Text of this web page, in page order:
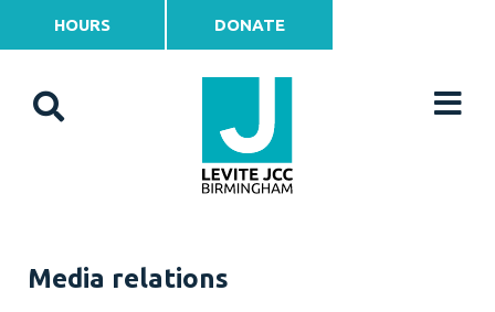
HOURS DONATE
Media relations